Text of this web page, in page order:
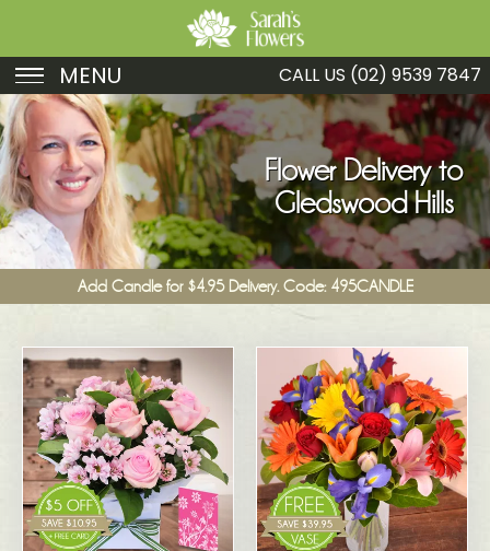
MENU
Birthday
Sympathy
Just Because
Get Well
Romance
Funeral
New Baby
Specials
All
CALL US (02) 9539 7847
Flower Delivery to
Gledswood Hills
Add Candle for $4.95 Delivery. Code: 495CANDLE